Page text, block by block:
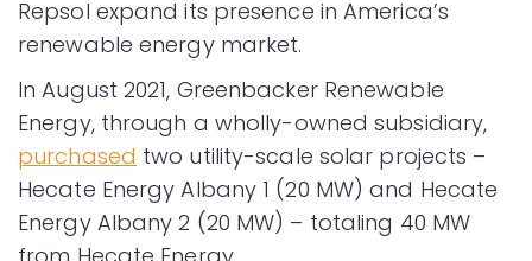
Repsol expand its presence in America’s
renewable energy market.
In August 2021, Greenbacker Renewable
Energy, through a wholly-owned subsidiary,
purchased two utility-scale solar projects –
Hecate Energy Albany 1 (20 MW) and Hecate
Energy Albany 2 (20 MW) – totaling 40 MW